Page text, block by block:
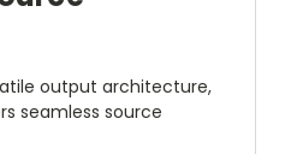
output architecture,
seamless source